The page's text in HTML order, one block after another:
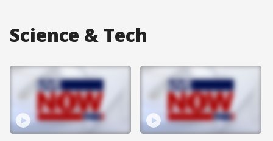
Science & Tech